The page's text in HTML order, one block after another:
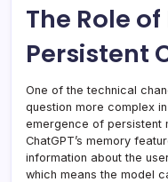
The Role
Persistent
One of the technical
question more complex
emergence of persistent
ChatGPT’s memory
information about the
which means the model